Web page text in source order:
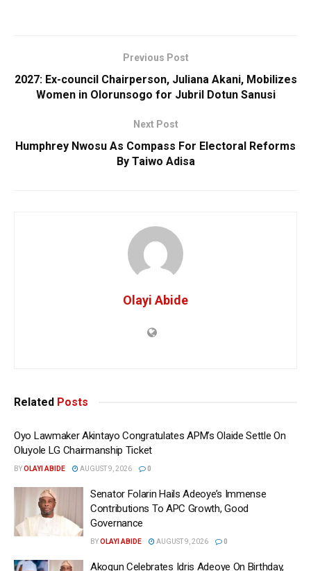
Previous Post
2027: Ex-council Chairperson, Juliana Akani, Mobilizes
Women in Olorunsogo for Jubril Dotun Sanusi
Next Post
Humphrey Nwosu As Compass For Electoral Reforms
By Taiwo Adisa
Olayi Abide
Related Posts
Oyo Lawmaker Akintayo Congratulates APM’s Olaide Settle On
Oluyole LG Chairmanship Ticket
BYOLAYI ABIDE AUGUST 9, 2026 0
Senator Folarin Hails Adeoye’s Immense
Contributions To APC Growth, Good
Governance
BYOLAYI ABIDE AUGUST 9, 2026 0
Akogun Celebrates Idris Adeoye On Birthday,